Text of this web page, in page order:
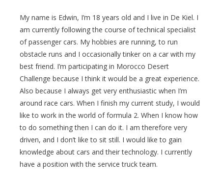
My name is Edwin, I’m 18 years old and I live in De Kiel. I
am currently following the course of technical specialist
of passenger cars. My hobbies are running, to run
obstacle runs and I occasionally tinker on a car with my
best friend. I’m participating in Morocco Desert
Challenge because I think it would be a great experience.
Also because I always get very enthusiastic when I’m
around race cars. When I finish my current study, I would
like to work in the world of formula 2. When I know how
to do something then I can do it. I am therefore very
driven, and I don’t like to sit still. I would like to gain
knowledge about cars and their technology. I currently
have a position with the service truck team.